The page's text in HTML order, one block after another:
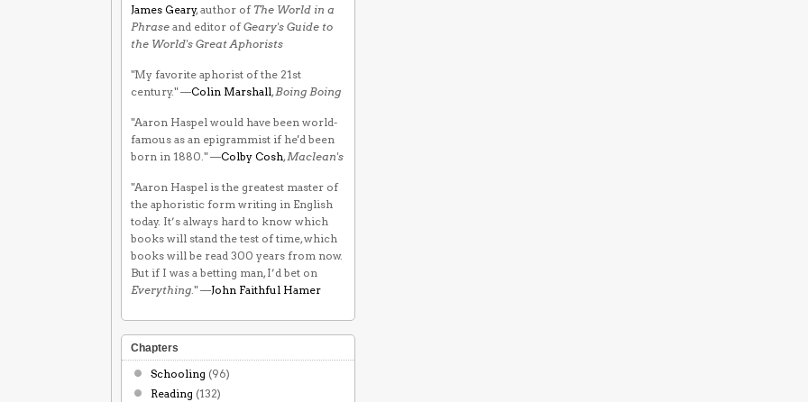
James Geary, author of The World in a
Phrase and editor ofGeary's Guide to
the World's Great Aphorists
"My favorite aphorist of the 21st
century." —Colin Marshall,Boing Boing
"Aaron Haspel would have been world-
famous as an epigrammist if he'd been
born in 1880." —Colby Cosh,Maclean's
"Aaron Haspel is the greatest master of
the aphoristic form writing in English
today. It’s always hard to know which
books will stand the test of time, which
books will be read 300 years from now.
But if I was a betting man, I’d bet on
Everything." —John Faithful Hamer
Chapters
Schooling (96)
Reading (132)